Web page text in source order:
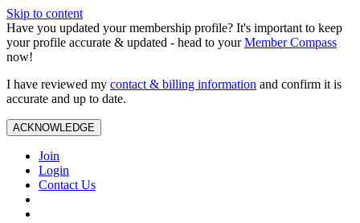
Skip to content
Have you updated your membership profile? It's important to keep
your profile accurate & updated - head to yourMember Compass
now!
I have reviewed my contact & billing information and confirm it is
accurate and up to date.
ACKNOWLEDGE
Join
Login
Contact Us